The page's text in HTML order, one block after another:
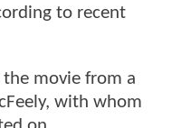
to recent
the movie from a
with whom